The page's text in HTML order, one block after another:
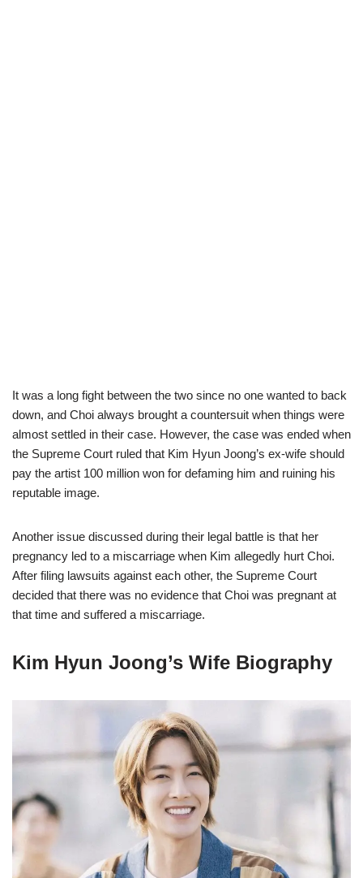
It was a long fight between the two since no one wanted to back
down, and Choi always brought a countersuit when things were
almost settled in their case. However, the case was ended when
the Supreme Court ruled that Kim Hyun Joong’s ex-wife should
pay the artist 100 million won for defaming him and ruining his
reputable image.
Another issue discussed during their legal battle is that her
pregnancy led to a miscarriage when Kim allegedly hurt Choi.
After filing lawsuits against each other, the Supreme Court
decided that there was no evidence that Choi was pregnant at
that time and suffered a miscarriage.
Kim Hyun Joong’s Wife Biography